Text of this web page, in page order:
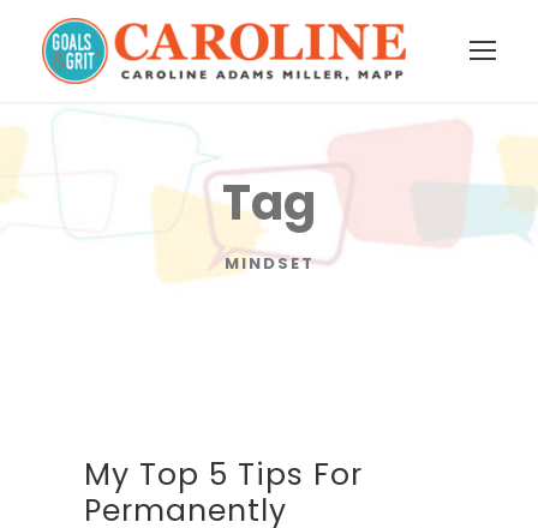
Tag
MINDSET
My Top 5 Tips For
Permanently